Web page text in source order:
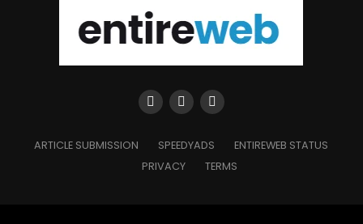
ARTICLE SUBMISSION SPEEDYADS
ENTIREWEB STATUS
PRIVACY
TERMS